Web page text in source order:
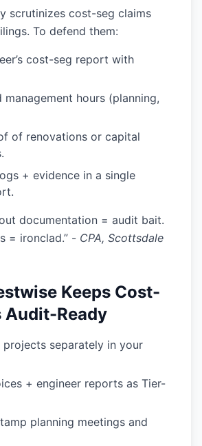
scrutinizes cost-seg claims
To defend them:
cost-seg report with
management hours (planning,
of renovations or capital
+ evidence in a single
documentation = audit bait.
= ironclad.” - CPA, Scottsdale
Keeps Cost-
Audit-Ready
projects separately in your
+ engineer reports as Tier-
planning meetings and